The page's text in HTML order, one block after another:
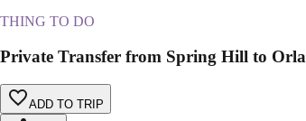
THING TO DO
Private Transfer from Spring Hill to
ADD TO TRIP